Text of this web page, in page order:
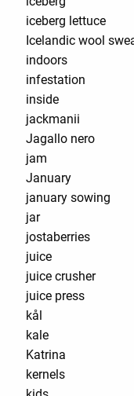
iceberg lettuce
Icelandic wool
indoors
infestation
inside
jackmanii
Jagallo nero
jam
January
january sowing
jar
jostaberries
juice
juice crusher
juice press
kål
kale
Katrina
kernels